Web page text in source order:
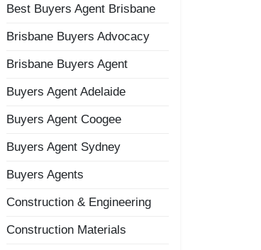
Best Buyers Agent Brisbane
Brisbane Buyers Advocacy
Brisbane Buyers Agent
Buyers Agent Adelaide
Buyers Agent Coogee
Buyers Agent Sydney
Buyers Agents
Construction & Engineering
Construction Materials